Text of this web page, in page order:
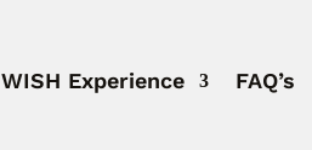
WISH Experience FAQ’s